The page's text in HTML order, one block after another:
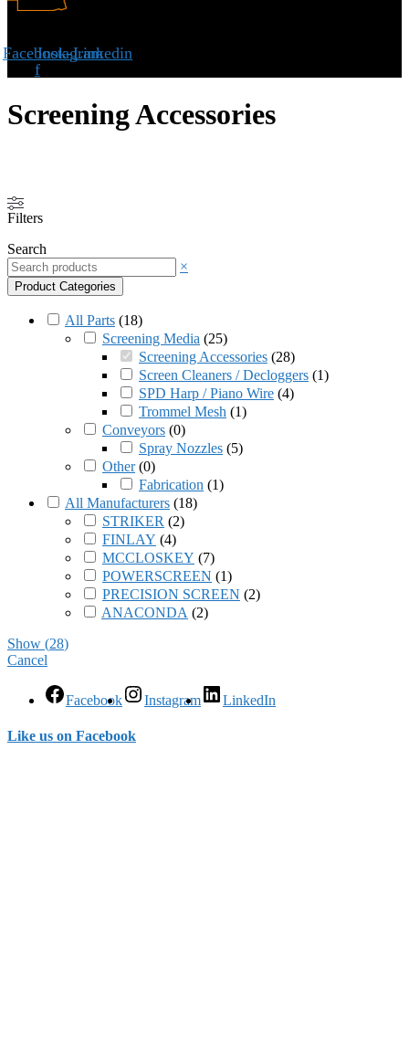
Facebook-
f
InstagramLinkedin
Screening Accessories
Filters
Product Categories
All Parts (18)
Screening Media (25)
Screening Accessories (28)
Screen Cleaners / Decloggers (1)
SPD Harp / Piano Wire (4)
Trommel Mesh (1)
Conveyors (0)
Spray Nozzles (5)
Other (0)
Fabrication (1)
All Manufacturers (18)
STRIKER (2)
FINLAY (4)
MCCLOSKEY (7)
POWERSCREEN (1)
PRECISION SCREEN (2)
ANACONDA (2)
Search
×
Show (28)
Cancel
Facebook Instagram LinkedIn
Like us on Facebook